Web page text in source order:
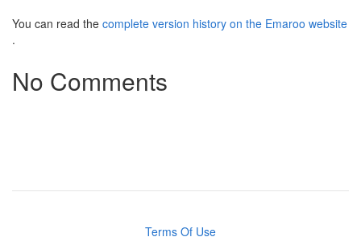
You can read the complete version history on the Emaroo website
.
No Comments
Terms Of Use